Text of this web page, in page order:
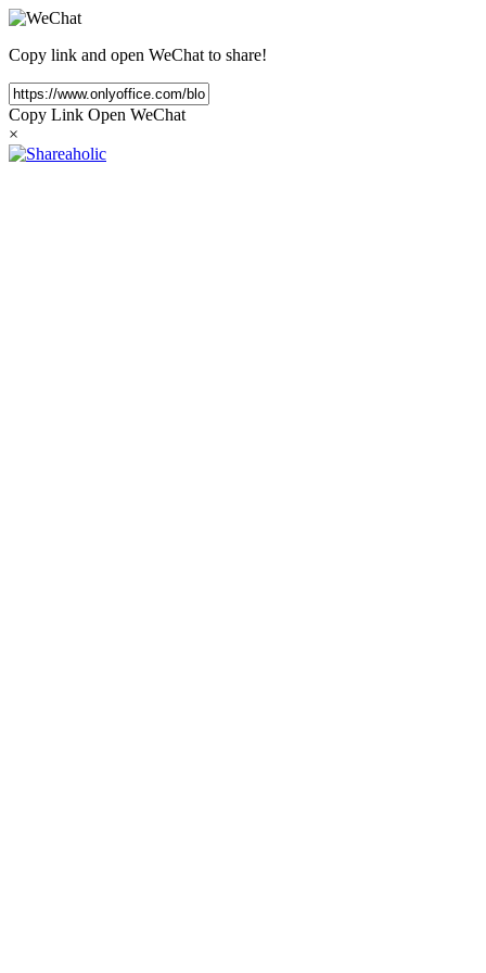
Copy link and open WeChat to share!
Copy Link Open WeChat
×